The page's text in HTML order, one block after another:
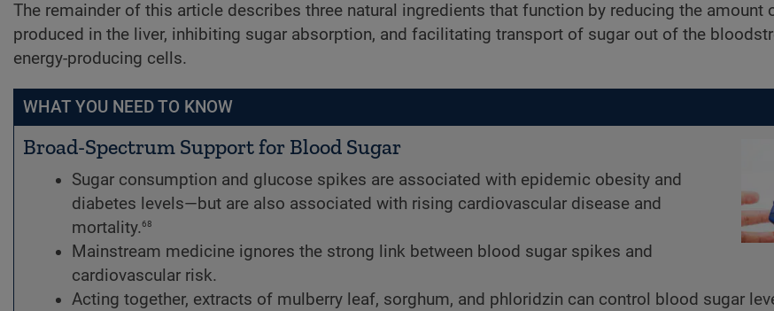
The remainder of this article describes three natural ingredients that function by reducing the amount
produced in the liver, inhibiting sugar absorption, and facilitating transport of sugar out of the
energy-producing cells.
WHAT YOU NEED TO KNOW
Broad-Spectrum Support for Blood Sugar
Sugar consumption and glucose spikes are associated with epidemic obesity and
diabetes levels—but are also associated with rising cardiovascular disease and
mortality.68
Mainstream medicine ignores the strong link between blood sugar spikes and
cardiovascular risk.
Acting together, extracts of mulberry leaf, sorghum, and phloridzin can control blood sugar